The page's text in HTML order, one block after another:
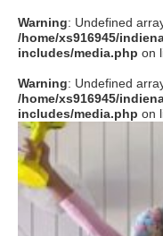
Warning: Undefined
/home/xs916945/
includes/media.php on
Warning: Undefined
/home/xs916945/
includes/media.php on